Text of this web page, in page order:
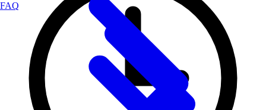
FAQ